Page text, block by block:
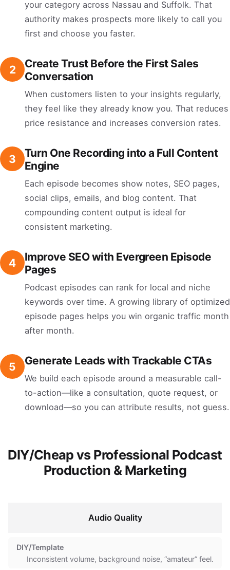
your category across Nassau and Suffolk. That
authority makes prospects more likely to call you
first and choose you faster.
2
Create Trust Before the First Sales
Conversation
When customers listen to your insights regularly,
they feel like they already know you. That reduces
price resistance and increases conversion rates.
3
Turn One Recording into a Full Content
Engine
Each episode becomes show notes, SEO pages,
social clips, emails, and blog content. That
compounding content output is ideal for
consistent marketing.
4
Improve SEO with Evergreen Episode
Pages
Podcast episodes can rank for local and niche
keywords over time. A growing library of optimized
episode pages helps you win organic traffic month
after month.
5 Generate Leads with Trackable CTAs
We build each episode around a measurable call-
to-action—like a consultation, quote request, or
download—so you can attribute results, not guess.
DIY/Cheap vs Professional Podcast
Production & Marketing
Audio Quality
Inconsistent volume, background noise, “amateur” feel.